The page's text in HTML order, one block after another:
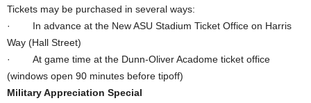
Tickets may be purchased in several ways:
· In advance at the New ASU Stadium Ticket Office on Harris
Way (Hall Street)
· At game time at the Dunn-Oliver Acadome ticket office
(windows open 90 minutes before tipoff)
Military Appreciation Special